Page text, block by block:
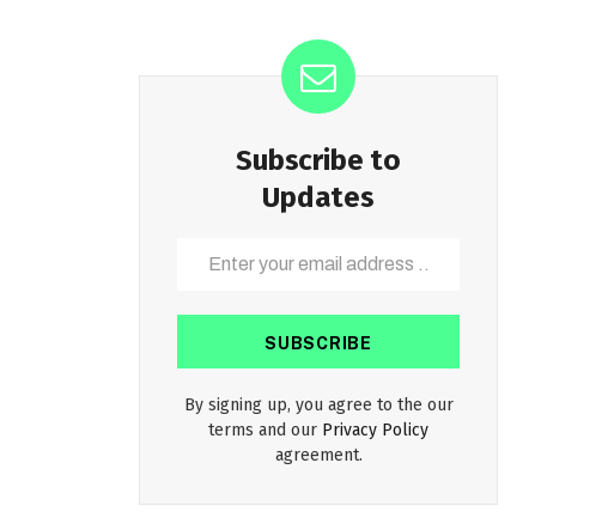
Subscribe to
Updates
By signing up, you agree to the our
terms and our Privacy Policy
agreement.